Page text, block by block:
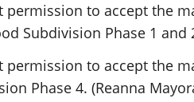
permission to accept the
Subdivision Phase 1 and
permission to accept the
Phase 4. (Reanna